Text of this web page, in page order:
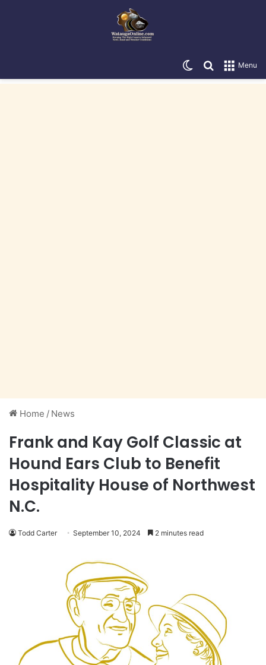
Menu
Search for
Switch skin
Home / News
Frank and Kay Golf Classic at
Hound Ears Club to Benefit
Hospitality House of Northwest
N.C.
Todd Carter September 10, 2024 2 minutes read